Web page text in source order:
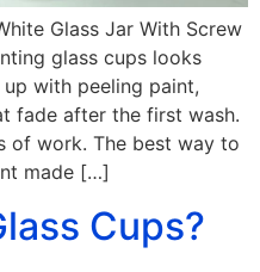
Glass Jar With Screw
glass cups looks
with peeling paint,
fade after the first wash.
of work. The best way to
made […]
Cups?